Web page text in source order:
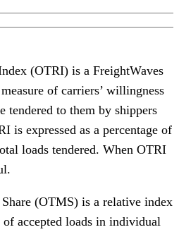
(OTRI) is a FreightWaves
of carriers’ willingness
tendered to them by shippers
is expressed as a percentage of
loads tendered. When OTRI
(OTMS) is a relative index
of accepted loads in individual